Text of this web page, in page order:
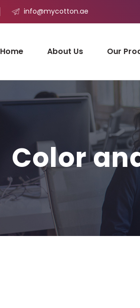
info@mycotton.ae
Home About Us Our
Color